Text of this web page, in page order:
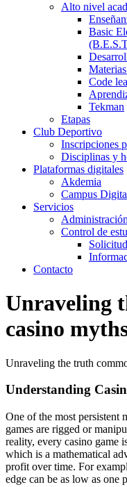
Alto nivel
Basic
Code
Tekman
Etapas
Club Deportivo
Inscripciones
Disciplinas y
Plataformas digitales
Akdemia
Campus
Servicios
Administración
Control de
Contacto
Unraveling
casino
Unraveling the truth
Understanding
One of the most persistent
games are rigged or
reality, every casino game
which is a mathematical
profit over time. For
edge can be as low as one